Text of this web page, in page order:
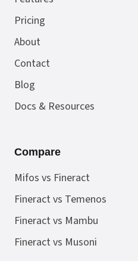
Pricing
About
Contact
Blog
Docs & Resources
Compare
Mifos vs Fineract
Fineract vs Temenos
Fineract vs Mambu
Fineract vs Musoni